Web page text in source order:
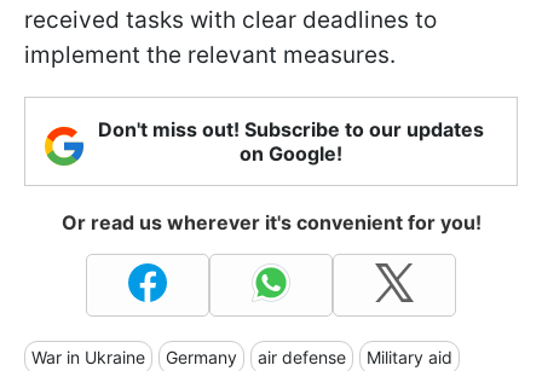
received tasks with clear deadlines to
implement the relevant measures.
Don't miss out! Subscribe to our updates
on Google!
Or read us wherever it's convenient for you!
War in Ukraine Germany air defense Military aid